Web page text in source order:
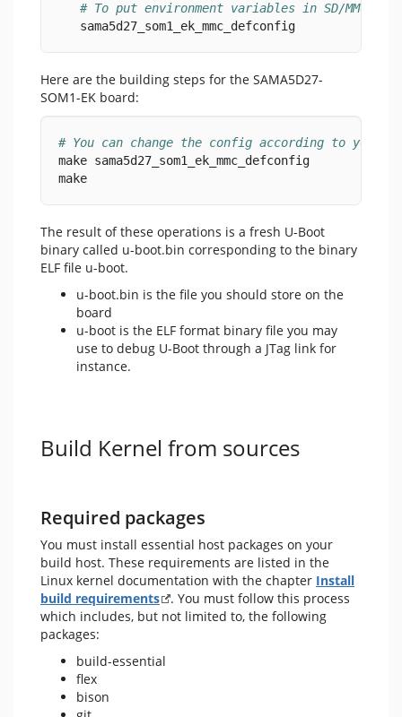
# To put environment variables in SD/MMC
sama5d27_som1_ek_mmc_defconfig
Here are the building steps for the SAMA5D27-
SOM1-EK board:
# You can change the config according to your
make sama5d27_som1_ek_mmc_defconfig
make
The result of these operations is a fresh U-Boot
binary called u-boot.bin corresponding to the binary
ELF file u-boot.
u-boot.bin is the file you should store on the
board
u-boot is the ELF format binary file you may
use to debug U-Boot through a JTag link for
instance.
Build Kernel from sources
Required packages
You must install essential host packages on your
build host. These requirements are listed in the
Linux kernel documentation with the chapter Install
build requirements
. You must follow this process
which includes, but not limited to, the following
packages:
build-essential
flex
bison